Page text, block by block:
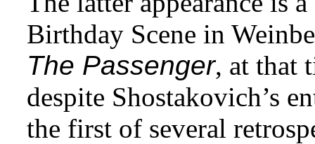
Birthday Scene in
The Passenger, at that
despite Shostakovich’s
the first of several